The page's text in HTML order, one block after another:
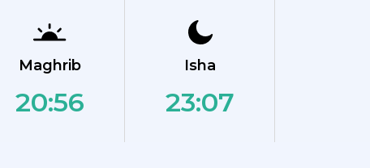
Maghrib
20:56
Isha
23:07